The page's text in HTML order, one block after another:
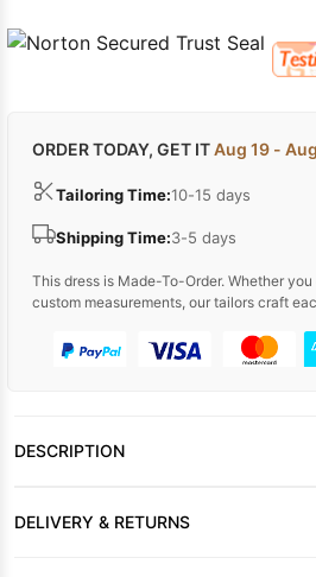
ORDER TODAY, GET ITAug 19 -
Tailoring Time:10-15 days
Shipping Time:3-5 days
This dress is Made-To-Order. Whether
custom measurements, our tailors craft
DESCRIPTION
DELIVERY & RETURNS